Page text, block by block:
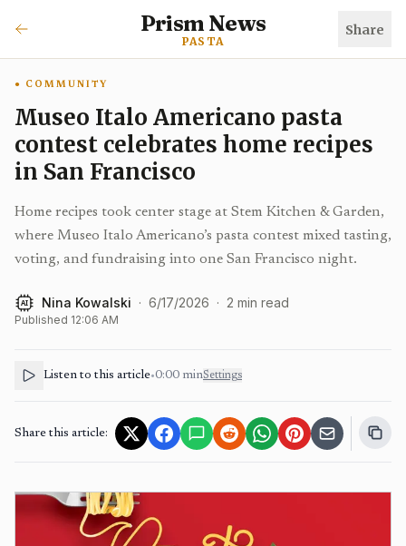
Prism News
PASTA
Share
COMMUNITY
Museo Italo Americano pasta
contest celebrates home recipes
in San Francisco
Home recipes took center stage at Stem Kitchen & Garden,
where Museo Italo Americano’s pasta contest mixed tasting,
voting, and fundraising into one San Francisco night.
AI Nina Kowalski · 6/17/2026 · 2 min read
Published 12:06 AM
Listen to this article•0:00 minSettings
Share this article: